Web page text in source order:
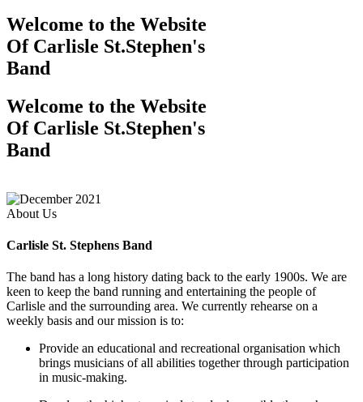
Welcome to the Website
Of Carlisle St.Stephen's
Band
Welcome to the Website
Of Carlisle St.Stephen's
Band
About Us
Carlisle St. Stephens Band
The band has a long history dating back to the early 1900s. We are
keen to keep the band running and entertaining the people of
Carlisle and the surrounding area. We currently rehearse on a
weekly basis and our mission is to:
Provide an educational and recreational organisation which
brings musicians of all abilities together through participation
in music-making.